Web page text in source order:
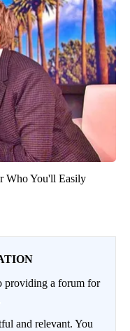
Who You'll Easily
providing a forum for
and relevant. You